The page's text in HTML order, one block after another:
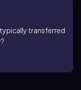
transferred